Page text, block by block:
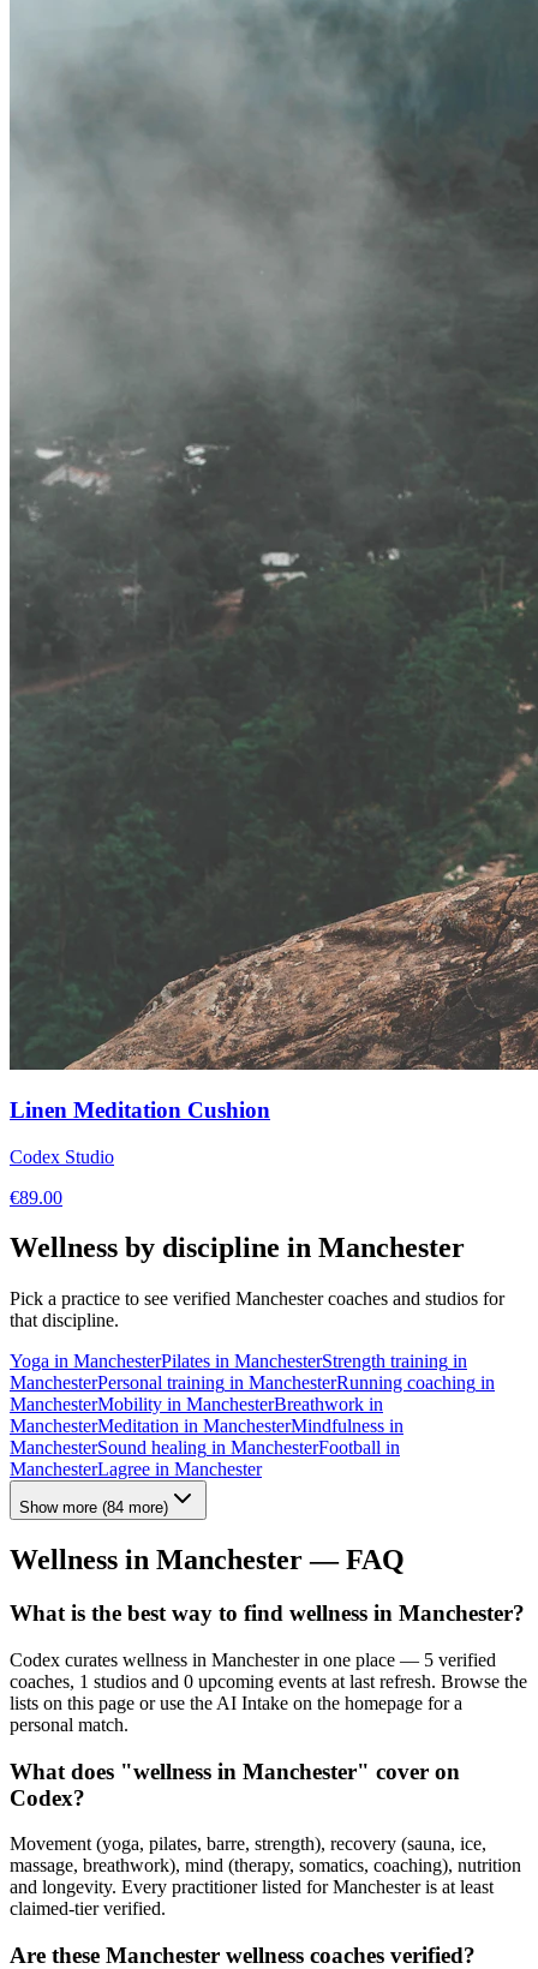
Linen Meditation Cushion
Codex Studio
€89.00
Wellness by discipline in Manchester
Pick a practice to see verified Manchestercoaches and studios for
that discipline.
Yoga in ManchesterPilates in ManchesterStrength training in
ManchesterPersonal training in ManchesterRunning coaching in
ManchesterMobility in ManchesterBreathwork in
ManchesterMeditation in ManchesterMindfulness in
ManchesterSound healing in ManchesterFootball in
ManchesterLagree in Manchester
Show more (84 more)
Wellness in Manchester— FAQ
What is the best way to find wellness in Manchester?
Codex curates wellness in Manchester in one place — 5 verified
coaches, 1 studios and 0 upcoming events at last refresh. Browse the
lists on this page or use the AI Intake on the homepage for a
personal match.
What does "wellness in Manchester" cover on
Codex?
Movement (yoga, pilates, barre, strength), recovery (sauna, ice,
massage, breathwork), mind (therapy, somatics, coaching), nutrition
and longevity. Every practitioner listed for Manchester is at least
claimed-tier verified.
Are these Manchester wellness coaches verified?